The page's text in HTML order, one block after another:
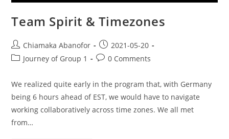
Team Spirit & Timezones
Chiamaka Abanofor
2021-05-20
Journey of Group 1
0 Comments
We realized quite early in the program that, with Germany
being 6 hours ahead of EST, we would have to navigate
working collaboratively across time zones. We all met
from…